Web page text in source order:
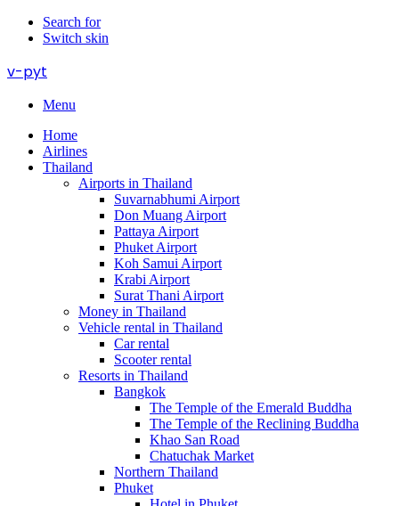
Search for
Switch skin
v-pyt
Menu
Home
Airlines
Thailand
Airports in Thailand
Suvarnabhumi Airport
Don Muang Airport
Pattaya Airport
Phuket Airport
Koh Samui Airport
Krabi Airport
Surat Thani Airport
Money in Thailand
Vehicle rental in Thailand
Car rental
Scooter rental
Resorts in Thailand
Bangkok
The Temple of the Emerald Buddha
The Temple of the Reclining Buddha
Khao San Road
Chatuchak Market
Northern Thailand
Phuket